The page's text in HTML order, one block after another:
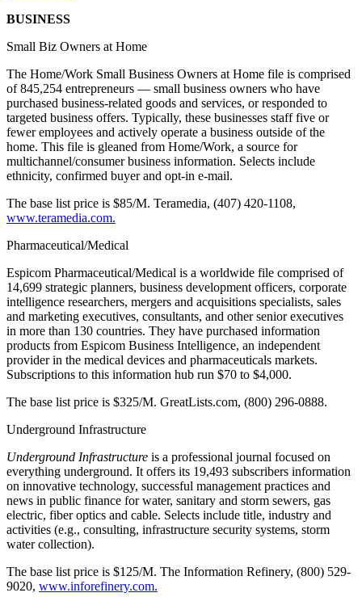
BUSINESS
Small Biz Owners at Home
The Home/Work Small Business Owners at Home file is comprised
of 845,254 entrepreneurs — small business owners who have
purchased business-related goods and services, or responded to
targeted business offers. Typically, these businesses staff five or
fewer employees and actively operate a business outside of the
home. This file is gleaned from Home/Work, a source for
multichannel/consumer business information. Selects include
ethnicity, confirmed buyer and opt-in e-mail.
The base list price is $85/M. Teramedia, (407) 420-1108,
www.teramedia.com.
Pharmaceutical/Medical
Espicom Pharmaceutical/Medical is a worldwide file comprised of
14,699 strategic planners, business development officers, corporate
intelligence researchers, mergers and acquisitions specialists, sales
and marketing executives, consultants, and other senior executives
in more than 130 countries. They have purchased information
products from Espicom Business Intelligence, an independent
provider in the medical devices and pharmaceuticals markets.
Subscriptions to this information hub run $70 to $4,000.
The base list price is $325/M. GreatLists.com, (800) 296-0888.
Underground Infrastructure
Underground Infrastructure is a professional journal focused on
everything underground. It offers its 19,493 subscribers information
on innovative technology, successful management practices and
news in public finance for water, sanitary and storm sewers, gas
electric, fiber optics and cable. Selects include title, industry and
activities (e.g., consulting, infrastructure security systems, storm
water collection).
The base list price is $125/M. The Information Refinery, (800) 529-
9020, www.inforefinery.com.